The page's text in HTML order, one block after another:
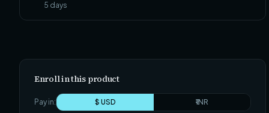
5 days
Enroll in this product
Pay in: $ USD ₹ INR